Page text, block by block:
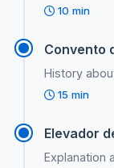
10 min
Convento
History
15 min
Elevador
Explanation